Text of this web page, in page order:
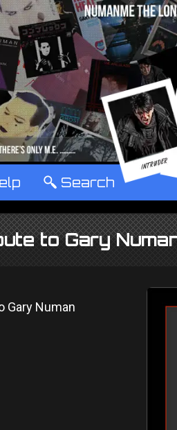
° Search
to Gary
Gary Numan